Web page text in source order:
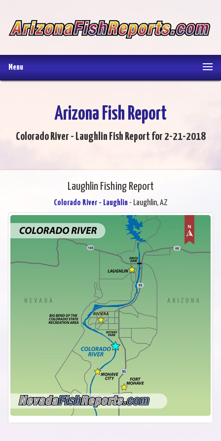
Menu
Arizona Fish Report
Colorado River - Laughlin Fish Report for 2-21-2018
Laughlin Fishing Report
Colorado River - Laughlin- Laughlin, AZ